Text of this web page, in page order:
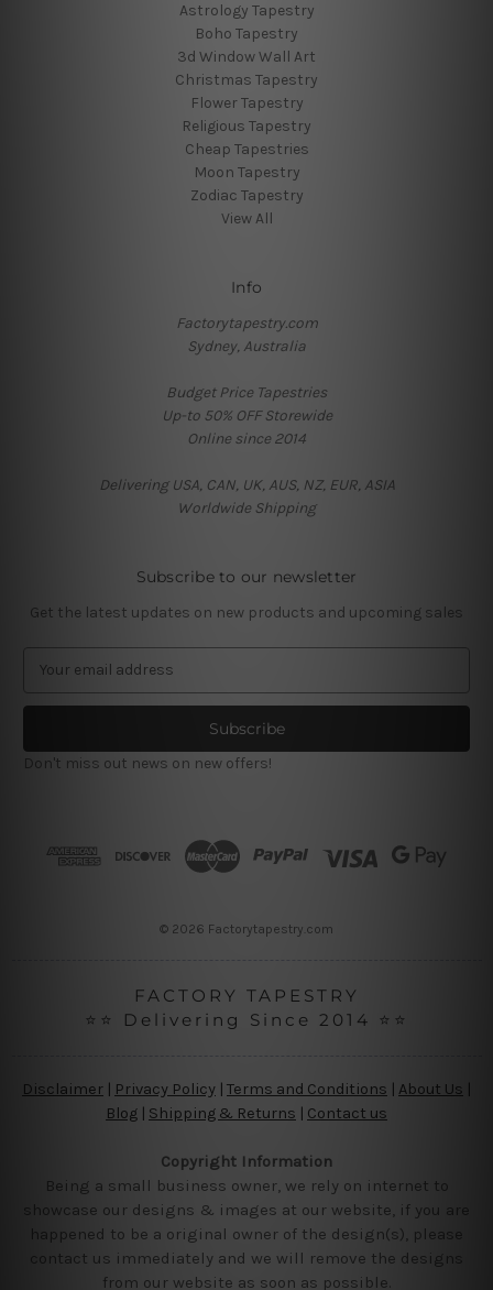
Astrology Tapestry
Boho Tapestry
3d Window Wall Art
Christmas Tapestry
Flower Tapestry
Religious Tapestry
Cheap Tapestries
Moon Tapestry
Zodiac Tapestry
View All
Info
Factorytapestry.com
Sydney, Australia
Budget Price Tapestries
Up-to 50% OFF Storewide
Online since 2014
Delivering USA, CAN, UK, AUS, NZ, EUR, ASIA
Worldwide Shipping
Subscribe to our newsletter
Get the latest updates on new products and upcoming sales
a
l
A
Don't miss out news on new offers!
© 2026 Factorytapestry.com
FACTORY TAPESTRY
⭐⭐ Delivering Since 2014 ⭐⭐
Disclaimer Privacy Policy | Terms and Conditions About Us
Blog | Shipping & Returns | Contact us
Copyright Information
Being a small business owner, we rely on internet to
showcase our designs & images at our website, if you are
happened to be a original owner of the design(s), please
contact us immediately and we will remove the designs
from our website as soon as possible.